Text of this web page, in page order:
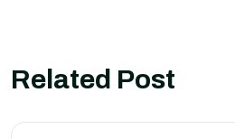
Related Post